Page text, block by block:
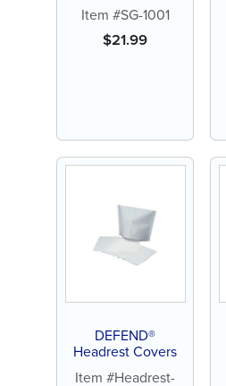
ct)
Item #SG-1001
$21.99
DEFEND®
Headrest Covers
Item #Headrest-